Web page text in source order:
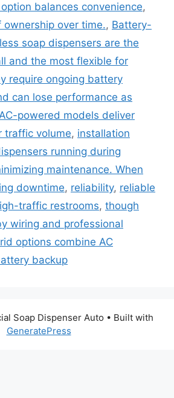
balances convenience,
over time., Battery-
soap dispensers are the
and the most flexible for
require ongoing battery
can lose performance as
powered models deliver
traffic volume, installation
running during
maintenance. When
downtime, reliability, reliable
traffic restrooms, though
wiring and professional
options combine AC
backup
Soap Dispenser Auto • Built with
GeneratePress